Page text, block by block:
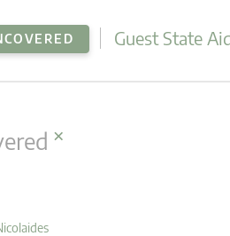
Guest State
×